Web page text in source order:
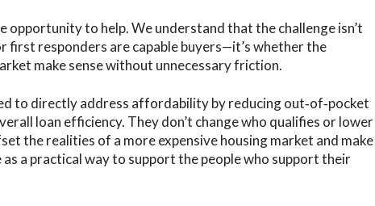
opportunity to help. We understand that the challenge isn’t
first responders are capable buyers—it’s whether the
make sense without unnecessary friction.
to directly address affordability by reducing out‑of‑pocket
loan efficiency. They don’t change who qualifies or lower
the realities of a more expensive housing market and make
a practical way to support the people who support their